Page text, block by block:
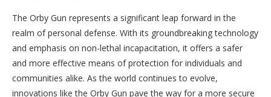
The Orby Gun represents a significant leap forward in the
realm of personal defense. With its groundbreaking technology
and emphasis on non-lethal incapacitation, it offers a safer
and more effective means of protection for individuals and
communities alike. As the world continues to evolve,
innovations like the Orby Gun pave the way for a more secure